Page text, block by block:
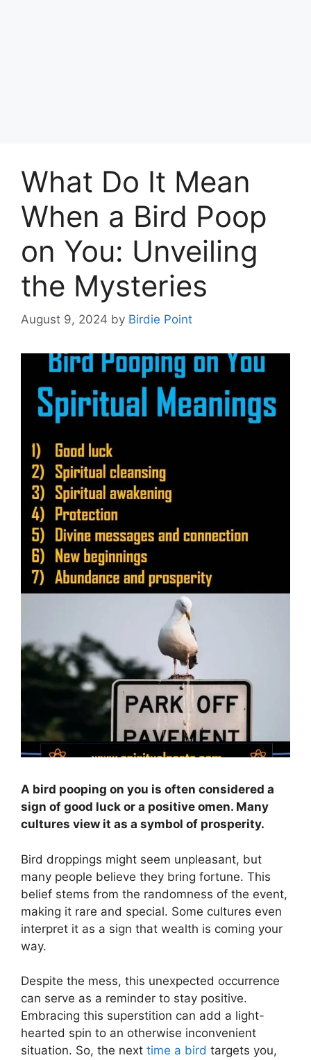
What Do It Mean
When a Bird Poop
on You: Unveiling
the Mysteries
August 9, 2024 by Birdie Point
A bird pooping on you is often considered a
sign of good luck or a positive omen. Many
cultures view it as a symbol of prosperity.
Bird droppings might seem unpleasant, but
many people believe they bring fortune. This
belief stems from the randomness of the event,
making it rare and special. Some cultures even
interpret it as a sign that wealth is coming your
way.
Despite the mess, this unexpected occurrence
can serve as a reminder to stay positive.
Embracing this superstition can add a light-
hearted spin to an otherwise inconvenient
situation. So, the next time a bird targets you,